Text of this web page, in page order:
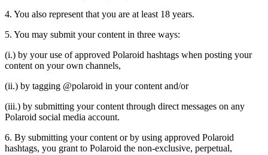
4. You also represent that you are at least 18 years.
5. You may submit your content in three ways:
(i.) by your use of approved Polaroid hashtags when posting your
content on your own channels,
(ii.) by tagging @polaroid in your content and/or
(iii.) by submitting your content through direct messages on any
Polaroid social media account.
6. By submitting your content or by using approved Polaroid
hashtags, you grant to Polaroid the non-exclusive, perpetual,